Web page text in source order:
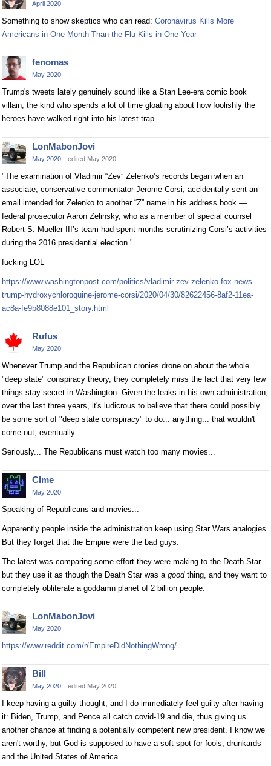
April 2020
Something to show skeptics who can read: Coronavirus Kills More
Americans in One Month Than the Flu Kills in One Year
fenomas
May 2020
Trump's tweets lately genuinely sound like a Stan Lee-era comic book
villain, the kind who spends a lot of time gloating about how foolishly the
heroes have walked right into his latest trap.
LonMabonJovi
May 2020 edited May 2020
"The examination of Vladimir “Zev” Zelenko’s records began when an
associate, conservative commentator Jerome Corsi, accidentally sent an
email intended for Zelenko to another “Z” name in his address book —
federal prosecutor Aaron Zelinsky, who as a member of special counsel
Robert S. Mueller III’s team had spent months scrutinizing Corsi’s activities
during the 2016 presidential election."
fucking LOL
https://www.washingtonpost.com/politics/vladimir-zev-zelenko-fox-news-
trump-hydroxychloroquine-jerome-corsi/2020/04/30/82622456-8af2-11ea-
ac8a-fe9b8088e101_story.html
Rufus
May 2020
Whenever Trump and the Republican cronies drone on about the whole
"deep state" conspiracy theory, they completely miss the fact that very few
things stay secret in Washington. Given the leaks in his own administration,
over the last three years, it's ludicrous to believe that there could possibly
be some sort of "deep state conspiracy" to do... anything... that wouldn't
come out, eventually.
Seriously... The Republicans must watch too many movies...
Clme
May 2020
Speaking of Republicans and movies...
Apparently people inside the administration keep using Star Wars analogies.
But they forget that the Empire were the bad guys.
The latest was comparing some effort they were making to the Death Star...
but they use it as though the Death Star was a goodthing, and they want to
completely obliterate a goddamn planet of 2 billion people.
LonMabonJovi
May 2020
https://www.reddit.com/r/EmpireDidNothingWrong/
Bill
May 2020 edited May 2020
I keep having a guilty thought, and I do immediately feel guilty after having
it: Biden, Trump, and Pence all catch covid-19 and die, thus giving us
another chance at finding a potentially competent new president. I know we
aren't worthy, but God is supposed to have a soft spot for fools, drunkards
and the United States of America.